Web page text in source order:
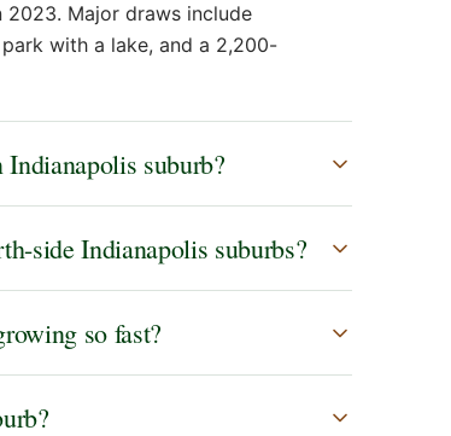
Major draws include
with a lake, and a 2,200-
suburb?
side Indianapolis suburbs?
so fast?